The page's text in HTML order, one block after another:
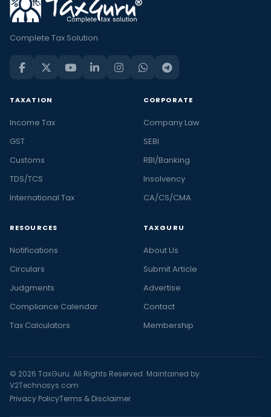
Complete Tax Solution
TAXATION
Income Tax
GST
Customs
TDS/TCS
International Tax
CORPORATE
Company Law
SEBI
RBI/Banking
Insolvency
CA/CS/CMA
RESOURCES
Notifications
Circulars
Judgments
Compliance Calendar
Tax Calculators
TAXGURU
About Us
Submit Article
Advertise
Contact
Membership
© 2026 TaxGuru. All Rights Reserved. Maintained by
V2Technosys.com
Privacy PolicyTerms & Disclaimer